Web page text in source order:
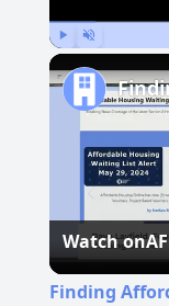
Watch on
Finding